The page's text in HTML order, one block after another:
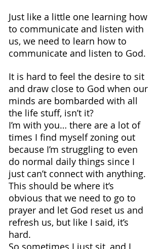
Just like a little one learning how
to communicate and listen with
us, we need to learn how to
communicate and listen to God.
It is hard to feel the desire to sit
and draw close to God when our
minds are bombarded with all
the life stuff, isn’t it?
I’m with you… there are a lot of
times I find myself zoning out
because I’m struggling to even
do normal daily things since I
just can’t connect with anything.
This should be where it’s
obvious that we need to go to
prayer and let God reset us and
refresh us, but like I said, it’s
hard.
So sometimes I just sit, and I